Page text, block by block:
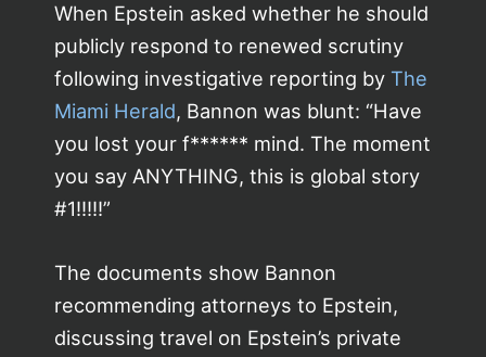
When Epstein asked whether he should
publicly respond to renewed scrutiny
following investigative reporting by The
Miami Herald, Bannon was blunt: “Have
you lost your f****** mind. The moment
you say ANYTHING, this is global story
#1!!!!!”
The documents show Bannon
recommending attorneys to Epstein,
discussing travel on Epstein’s private